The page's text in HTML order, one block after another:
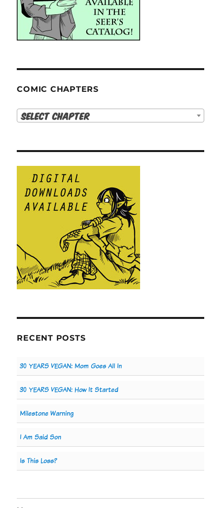
COMIC CHAPTERS
Select Chapter
RECENT POSTS
30 YEARS VEGAN: Mom Goes All In
30 YEARS VEGAN: How It Started
Milestone Warning
I Am Said Son
Is This Loss?